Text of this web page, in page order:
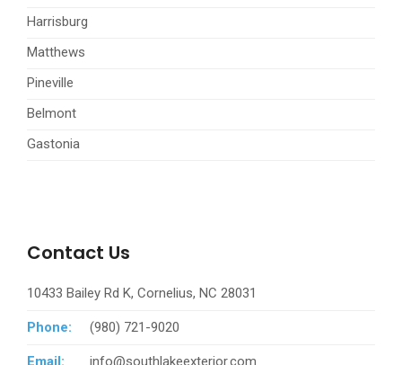
Harrisburg
Matthews
Pineville
Belmont
Gastonia
Contact Us
10433 Bailey Rd K, Cornelius, NC 28031
Phone: (980) 721-9020
Email: info@southlakeexterior.com